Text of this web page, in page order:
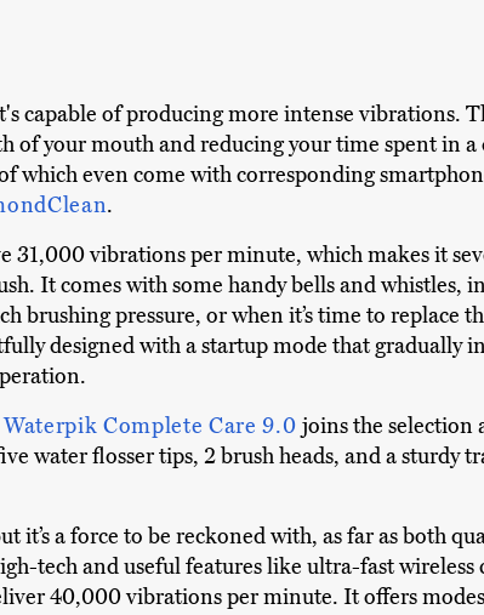
capable of producing more intense vibrations.
your mouth and reducing your time spent in a
which even come with corresponding
.
31,000 vibrations per minute, which makes it
It comes with some handy bells and whistles,
brushing pressure, or when it’s time to replace
designed with a startup mode that gradually
Waterpik Complete Care 9.0 joins the selection
water flosser tips, 2 brush heads, and a sturdy
it’s a force to be reckoned with, as far as both
tech and useful features like ultra-fast wireless
40,000 vibrations per minute. It offers